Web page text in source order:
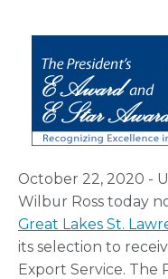
October 22, 2020 -
Wilbur Ross today
Great Lakes St.
its selection to
Export Service. The